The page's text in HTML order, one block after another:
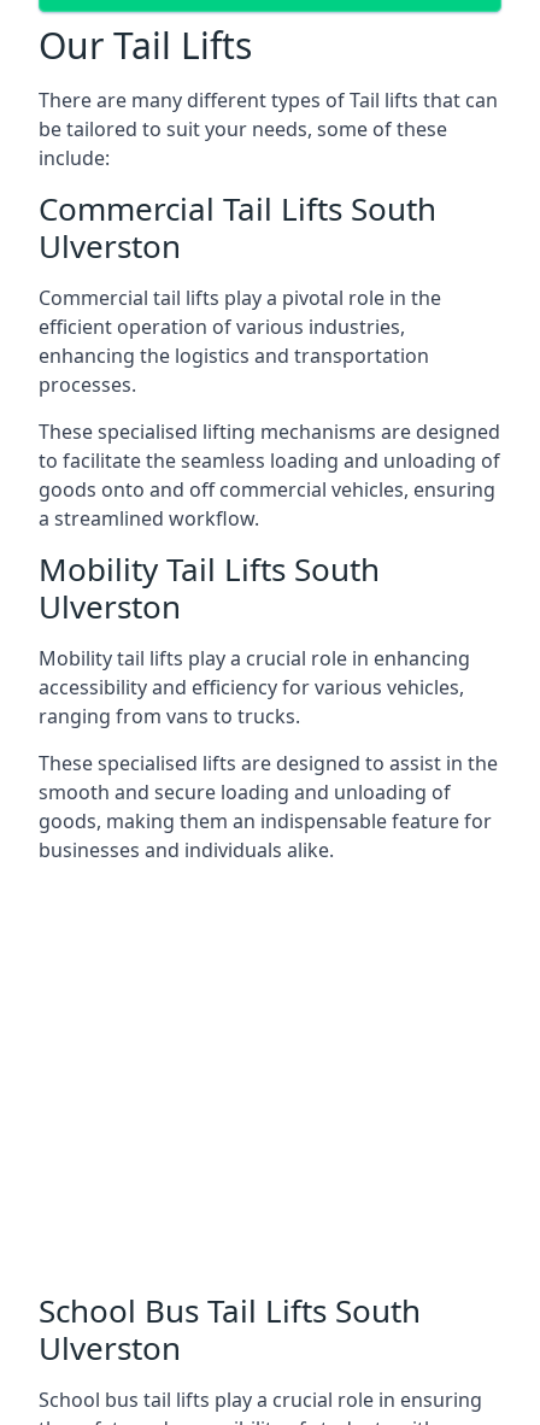
Our Tail Lifts
There are many different types of Tail lifts that can
be tailored to suit your needs, some of these
include:
Commercial Tail Lifts South
Ulverston
Commercial tail lifts play a pivotal role in the
efficient operation of various industries,
enhancing the logistics and transportation
processes.
These specialised lifting mechanisms are designed
to facilitate the seamless loading and unloading of
goods onto and off commercial vehicles, ensuring
a streamlined workflow.
Mobility Tail Lifts South
Ulverston
Mobility tail lifts play a crucial role in enhancing
accessibility and efficiency for various vehicles,
ranging from vans to trucks.
These specialised lifts are designed to assist in the
smooth and secure loading and unloading of
goods, making them an indispensable feature for
businesses and individuals alike.
School Bus Tail Lifts South
Ulverston
School bus tail lifts play a crucial role in ensuring